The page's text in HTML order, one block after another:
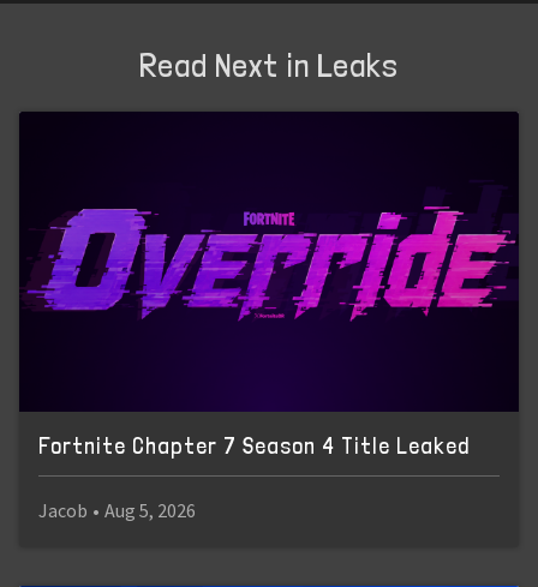
Read Next in Leaks
Fortnite Chapter 7 Season 4 Title Leaked
Jacob • Aug 5, 2026